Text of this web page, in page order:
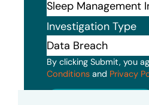
Investigation Type
By clicking Submit, you
Conditions and Privacy